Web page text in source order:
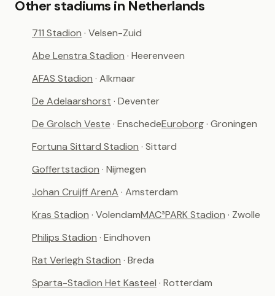
Other stadiums in Netherlands
711 Stadion · Velsen-Zuid
Abe Lenstra Stadion · Heerenveen
AFAS Stadion · Alkmaar
De Adelaarshorst · Deventer
De Grolsch Veste · EnschedeEuroborg· Groningen
Fortuna Sittard Stadion · Sittard
Goffertstadion · Nijmegen
Johan Cruijff ArenA · Amsterdam
Kras Stadion · VolendamMAC³PARK Stadion · Zwolle
Philips Stadion · Eindhoven
Rat Verlegh Stadion · Breda
Sparta-Stadion Het Kasteel · Rotterdam